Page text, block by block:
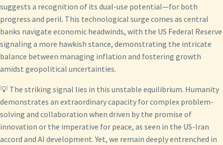
suggests a recognition of its dual-use potential—for both
progress and peril. This technological surge comes as central
banks navigate economic headwinds, with the US Federal Reserve
signaling a more hawkish stance, demonstrating the intricate
balance between managing inflation and fostering growth
amidst geopolitical uncertainties.
💡 The striking signal lies in this unstable equilibrium. Humanity
demonstrates an extraordinary capacity for complex problem-
solving and collaboration when driven by the promise of
innovation or the imperative for peace, as seen in the US-Iran
accord and AI development. Yet, we remain deeply entrenched in